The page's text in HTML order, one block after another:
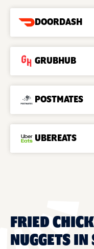
DOORDASH
GRUBHUB
POSTMATES
UBEREATS
FRIED
NUGGETS IN